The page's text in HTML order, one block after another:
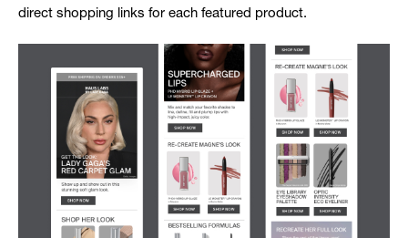
direct shopping links for each featured product.